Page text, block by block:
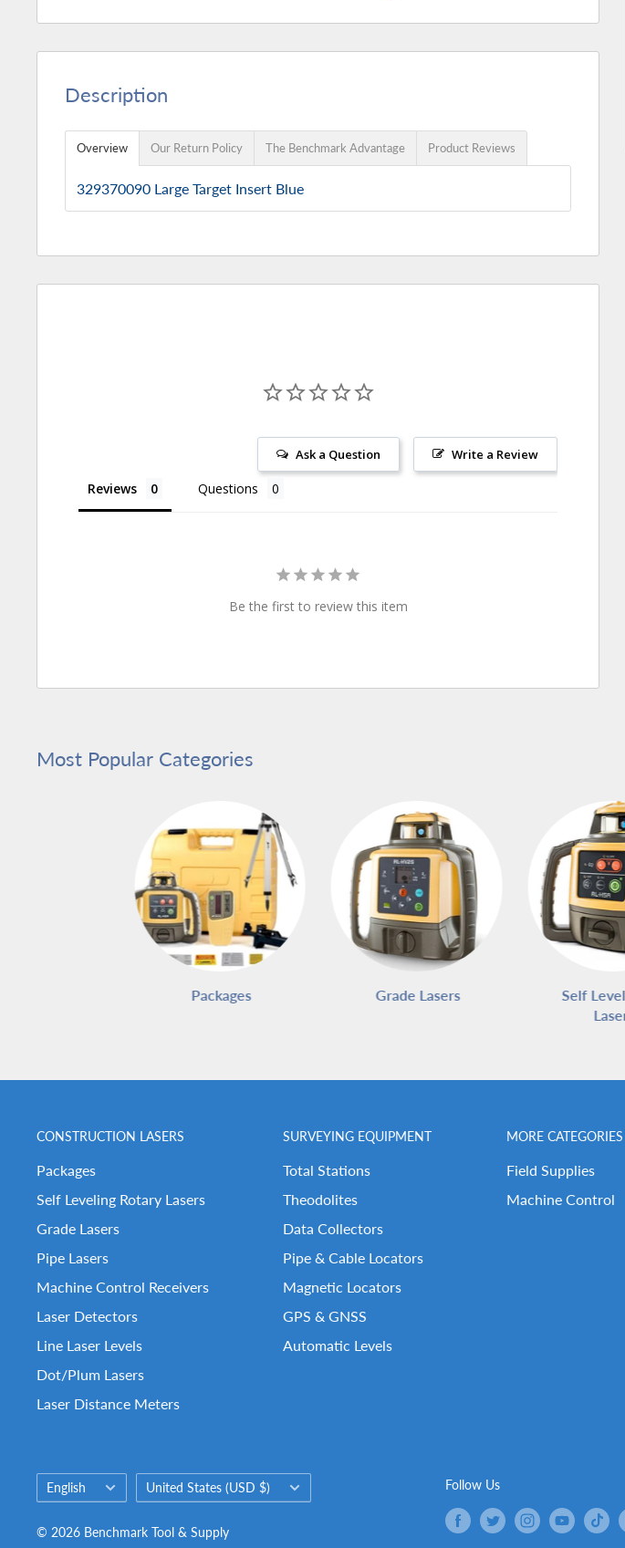
Description
Overview Our Return Policy The Benchmark Advantage Product Reviews
329370090 Large Target Insert Blue
Write a Review
Ask a Question
Reviews Questions
Be the first to review this item
Most Popular Categories
Packages Grade Lasers
Self
CONSTRUCTION LASERS
Packages
Self Leveling Rotary Lasers
Grade Lasers
Pipe Lasers
Machine Control Receivers
Laser Detectors
Line Laser Levels
Dot/Plum Lasers
Laser Distance Meters
SURVEYING EQUIPMENT
Total Stations
Theodolites
Data Collectors
Pipe & Cable Locators
Magnetic Locators
GPS & GNSS
Automatic Levels
MORE CATEGORIES
Field Supplies
Machine Control
Language
English Country/region
United States (USD $)
© 2026 Benchmark Tool & Supply
Follow Us